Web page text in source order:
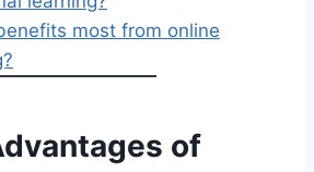
most from online
of